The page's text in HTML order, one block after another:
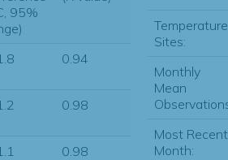
95%
0.94
0.98
0.98
Temperature
Sites:
Monthly
Mean
Most Recent
Month: